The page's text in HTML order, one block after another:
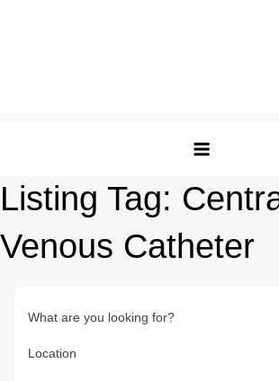
Listing Tag:
Venous Catheter
What are you looking for?
Location